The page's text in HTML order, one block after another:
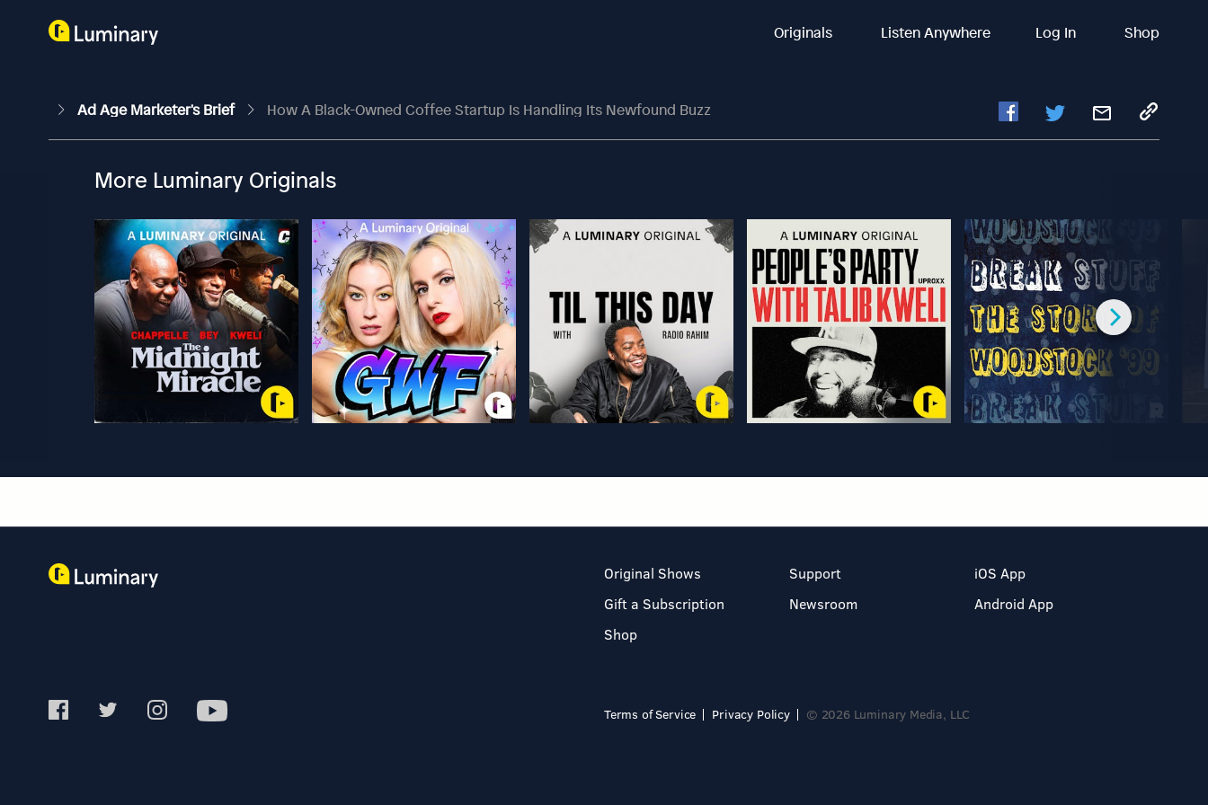
Originals Listen Anywhere Log In Shop
Ad Age Marketer's Brief How A Black-Owned Coffee Startup Is Handling Its Newfound Buzz
More Luminary Originals
Original Shows
Gift a Subscription
Shop
Support
Newsroom
iOS App
Android App
Terms of Service Privacy Policy © 2026 Luminary Media, LLC